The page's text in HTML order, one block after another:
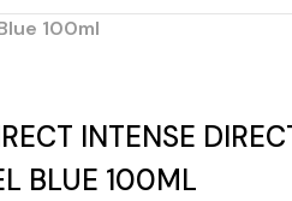
100ml
INTENSE
BLUE 100ML